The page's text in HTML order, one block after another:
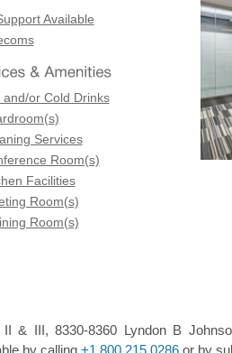
Available
and/or Cold Drinks
Services
Room(s)
Facilities
Room(s)
Room(s)
& III, 8330-8360 Lyndon B